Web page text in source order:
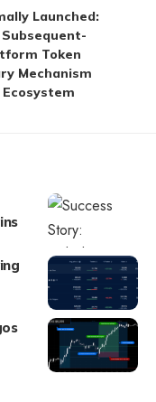
Launched:
Token
Mechanism